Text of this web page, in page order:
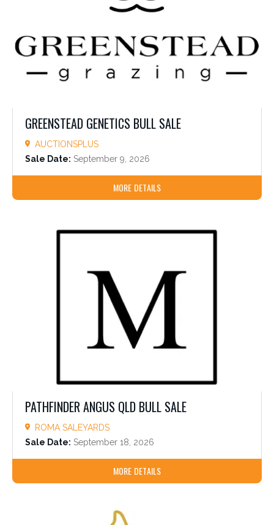
GREENSTEAD GENETICS BULL SALE
AUCTIONSPLUS
Sale Date: September 9, 2026
MORE DETAILS
PATHFINDER ANGUS QLD BULL SALE
ROMA SALEYARDS
Sale Date: September 18, 2026
MORE DETAILS